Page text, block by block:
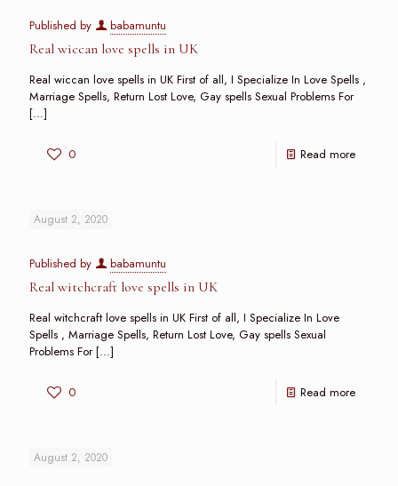
Published by babamuntu
Real wiccan love spells in UK
Real wiccan love spells in UK First of all, I Specialize In Love Spells ,
Marriage Spells, Return Lost Love, Gay spells Sexual Problems For
[…]
0 Read more
August 2, 2020
Published by babamuntu
Real witchcraft love spells in UK
Real witchcraft love spells in UK First of all, I Specialize In Love
Spells , Marriage Spells, Return Lost Love, Gay spells Sexual
Problems For[…]
0 Read more
August 2, 2020